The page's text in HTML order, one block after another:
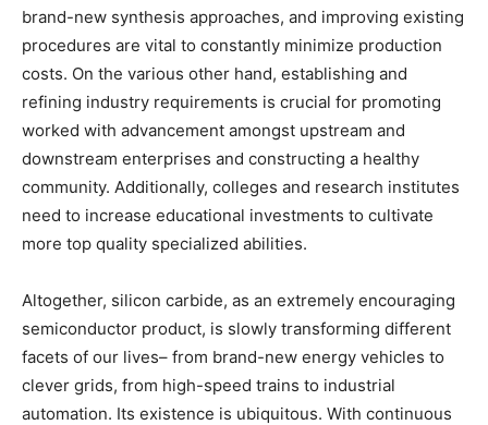
brand-new synthesis approaches, and improving existing
procedures are vital to constantly minimize production
costs. On the various other hand, establishing and
refining industry requirements is crucial for promoting
worked with advancement amongst upstream and
downstream enterprises and constructing a healthy
community. Additionally, colleges and research institutes
need to increase educational investments to cultivate
more top quality specialized abilities.
Altogether, silicon carbide, as an extremely encouraging
semiconductor product, is slowly transforming different
facets of our lives– from brand-new energy vehicles to
clever grids, from high-speed trains to industrial
automation. Its existence is ubiquitous. With continuous